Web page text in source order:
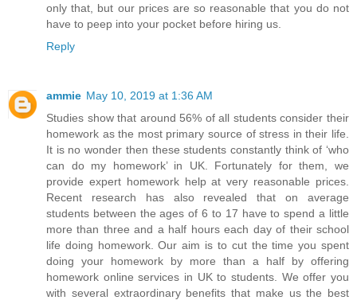
only that, but our prices are so reasonable that you do not
have to peep into your pocket before hiring us.
Reply
ammie May 10, 2019 at 1:36 AM
Studies show that around 56% of all students consider their
homework as the most primary source of stress in their life.
It is no wonder then these students constantly think of ‘who
can do my homework’ in UK. Fortunately for them, we
provide expert homework help at very reasonable prices.
Recent research has also revealed that on average
students between the ages of 6 to 17 have to spend a little
more than three and a half hours each day of their school
life doing homework. Our aim is to cut the time you spent
doing your homework by more than a half by offering
homework online services in UK to students. We offer you
with several extraordinary benefits that make us the best